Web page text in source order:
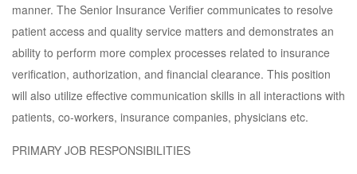
manner. The Senior Insurance Verifier communicates to resolve
patient access and quality service matters and demonstrates an
ability to perform more complex processes related to insurance
verification, authorization, and financial clearance. This position
will also utilize effective communication skills in all interactions with
patients, co-workers, insurance companies, physicians etc.
PRIMARY JOB RESPONSIBILITIES